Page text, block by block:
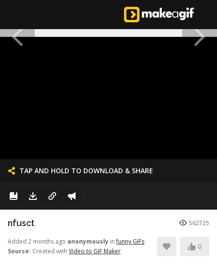
TAP AND HOLD TO DOWNLOAD & SHARE
nfusct 562725
Added 2 months ago anonymously infunny GIFs
Source: Created with Video to GIF Maker
0